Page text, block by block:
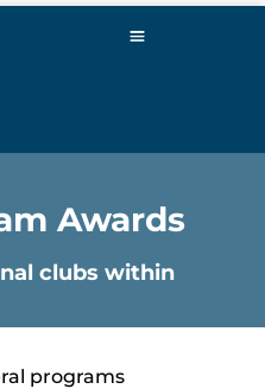
Awards
clubs within
programs